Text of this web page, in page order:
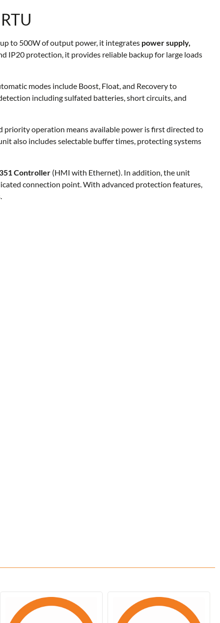
to 500W of output power, it integrates power supply,
IP20 protection, it provides reliable backup for large loads
modes include Boost, Float, and Recovery to
including sulfated batteries, short circuits, and
priority operation means available power is first directed to
also includes selectable buffer times, protecting systems
Controller (HMI with Ethernet). In addition, the unit
connection point. With advanced protection features,